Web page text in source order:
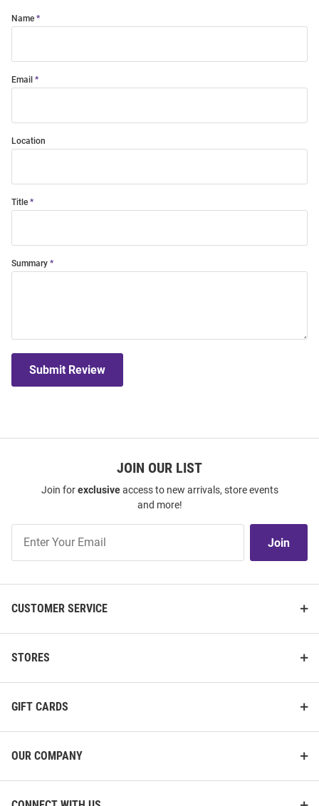
Name
Email
Location
Title
Summary
Submit Review
JOIN OUR LIST
Join forexclusiveaccess to new arrivals, store events
and more!
Our
Join
CUSTOMER SERVICE
STORES
GIFT CARDS
OUR COMPANY